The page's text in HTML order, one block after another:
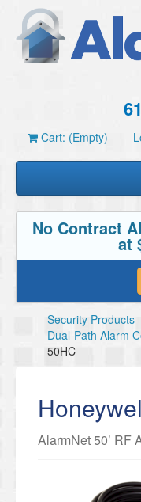
Cart: (Empty)
No Contract
at
Security Products
Dual-Path Alarm
50HC
AlarmNet 50’ RF